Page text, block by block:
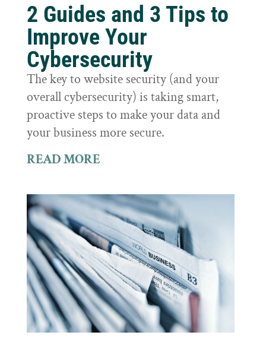
2 Guides and 3 Tips to
Improve Your
Cybersecurity
The key to website security (and your
overall cybersecurity) is taking smart,
proactive steps to make your data and
your business more secure.
READ MORE